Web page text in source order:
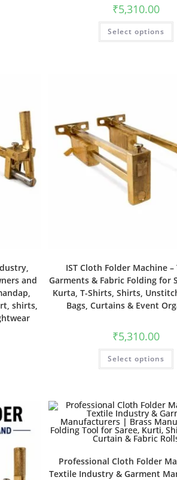
₹5,310.00
Select options
and
shirts,
IST Cloth Folder Machine –
Garments & Fabric Folding for
Kurta, T-Shirts, Shirts,
Bags, Curtains & Event
₹5,310.00
Select options
Professional Cloth Folder
Textile Industry & Garment